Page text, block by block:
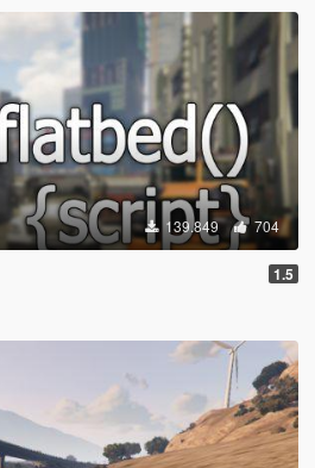
139.849 704
1.5